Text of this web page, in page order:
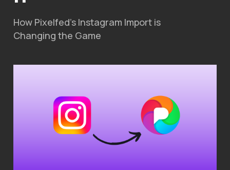
How Pixelfed’s Instagram Import is
Changing the Game